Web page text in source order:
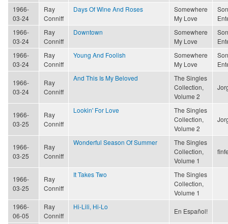
1966-
03-24
Ray
Conniff
Days Of Wine And Roses
Somewhere
My Love
1966-
03-24
Ray
Conniff
Downtown
Somewhere
My Love
1966-
03-24
Ray
Conniff
Young And Foolish
Somewhere
My Love
1966-
03-24
Ray
Conniff
And This Is My Beloved
The Singles
Collection,
Volume 2
1966-
03-25
Ray
Conniff
Lookin' For Love
The Singles
Collection,
Volume 2
1966-
03-25
Ray
Conniff
Wonderful Season Of Summer
The Singles
Collection,
Volume 1
1966-
03-25
Ray
Conniff
It Takes Two
The Singles
Collection,
Volume 1
1966-
06-05
Ray
Conniff
Hi-Lili, Hi-Lo
En Español!